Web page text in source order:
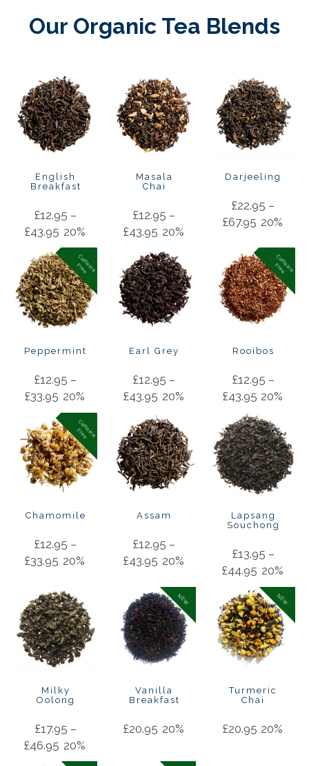
Our Organic Tea Blends
English
Breakfast
£12.95 –
£43.95 20%
Masala
Chai
£12.95 –
£43.95 20%
Darjeeling
£22.95 –
£67.95 20%
C
a
f
f
e
in
e
F
r
e
e
Peppermint
£12.95 –
£33.95 20%
Earl Grey
£12.95 –
£43.95 20%
C
a
f
f
e
in
e
F
r
e
e
Rooibos
£12.95 –
£43.95 20%
C
a
f
f
e
in
e
F
r
e
e
Chamomile
£12.95 –
£33.95 20%
Assam
£12.95 –
£43.95 20%
Lapsang
Souchong
£13.95 –
£44.95 20%
Milky
Oolong
£17.95 –
£46.95 20%
NEW
Vanilla
Breakfast
£20.95 20%
NEW
Turmeric
Chai
£20.95 20%